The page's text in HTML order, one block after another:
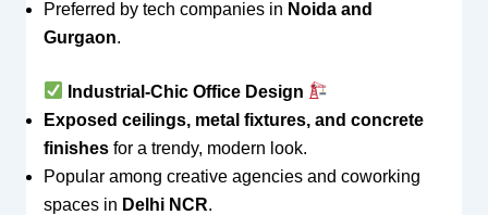
Preferred by tech companies in Noida and
Gurgaon.
Industrial-Chic Office Design
Exposed ceilings, metal fixtures, and concrete
finishesfor a trendy, modern look.
Popular among creative agencies and coworking
spaces in Delhi NCR.